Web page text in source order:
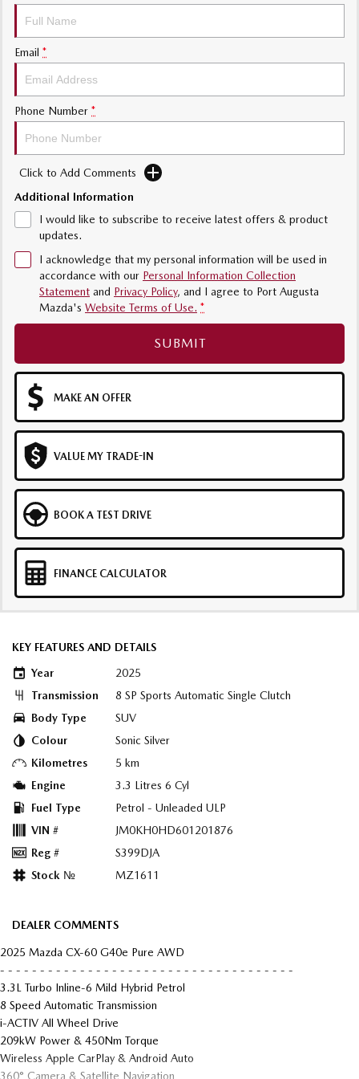
MAZDA MX-5
Soft Top | RF
Electric & Hybrids
MAZDA 6E
Hatch Medium SUV | 5 Seats
MAZDA CX-60
Medium SUV | 5 seats
MAZDA CX-70
Large SUV | 6-7 seats Large SUV | 6-7 seats
Email *
Phone Number *
Click to Add Comments
Additional Information
I would like to subscribe to receive latest offers & product
updates.
I acknowledge that my personal information will be used in
accordance with our Personal Information Collection
Statement and Privacy Policy, and I agree to Port Augusta
Mazda's Website Terms of Use. *
SUBMIT
MAKE AN OFFER
VALUE MY TRADE-IN
BOOK A TEST DRIVE
FINANCE CALCULATOR
KEY FEATURES AND DETAILS
Year
2025
Transmission
8 SP Sports Automatic Single Clutch
Body Type
SUV
Colour
Sonic Silver
Kilometres
5 km
Engine
3.3 Litres 6 Cyl
Fuel Type
Petrol - Unleaded ULP
VIN #
JM0KH0HD601201876
Reg #
S399DJA
Stock №
MZ1611
DEALER COMMENTS
2025 Mazda CX-60 G40e Pure AWD
- - - - - - - - - - - - - - - - - - - - - - - - - - - - - - - - - - - - -
3.3L Turbo Inline-6 Mild Hybrid Petrol
8 Speed Automatic Transmission
i-ACTIV All Wheel Drive
209kW Power & 450Nm Torque
Wireless Apple CarPlay & Android Auto
360° Camera & Satellite Navigation